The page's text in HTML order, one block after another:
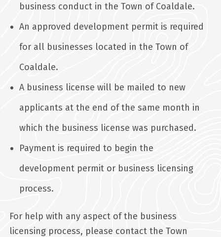
business conduct in the Town of Coaldale.
An approved development permit is required
for all businesses located in the Town of
Coaldale.
A business license will be mailed to new
applicants at the end of the same month in
which the business license was purchased.
Payment is required to begin the
development permit or business licensing
process.
For help with any aspect of the business
licensing process, please contact the Town